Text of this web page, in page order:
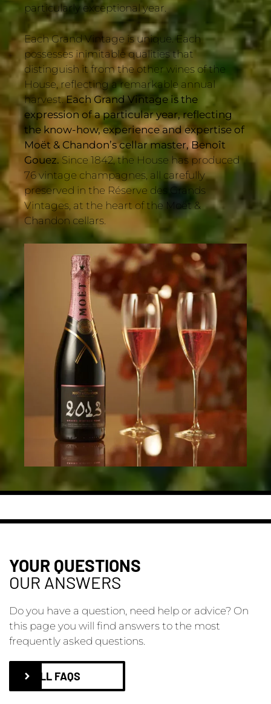
particularly exceptional year.
Each Grand Vintage is unique. Each
possesses inimitable qualities that
distinguish it from the other wines of the
House, reflecting a remarkable annual
harvest.Each Grand Vintage is the
expression of a particular year, reflecting
the know-how, experience and expertise of
Moët & Chandon’s cellar master, Benoît
Gouez. Since 1842, the House has produced
76 vintage champagnes, all carefully
preserved in the Réserve des Grands
Vintages, at the heart of the Moët &
Chandon cellars.
YOUR QUESTIONS
OUR ANSWERS
Do you have a question, need help or advice? On
this page you will find answers to the most
frequently asked questions.
ALL FAQS